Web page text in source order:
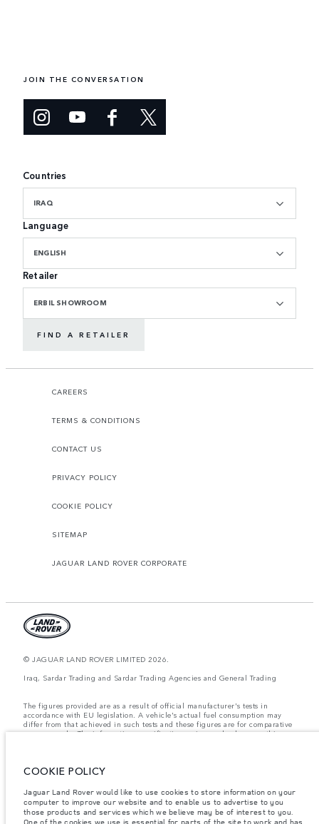
JOIN THE CONVERSATION
Countries
IRAQ
Language
ENGLISH
Retailer
ERBIL SHOWROOM
FIND A RETAILER
CAREERS
TERMS & CONDITIONS
CONTACT US
PRIVACY POLICY
COOKIE POLICY
SITEMAP
JAGUAR LAND ROVER CORPORATE
© JAGUAR LAND ROVER LIMITED 2026.
Iraq, Sardar Trading and Sardar Trading Agencies and General Trading
The figures provided are as a result of official manufacturer's tests in
accordance with EU legislation. A vehicle's actual fuel consumption may
differ from that achieved in such tests and these figures are for comparative
purposes only. The information, specification, prices and colours on this
Weights stated reflect vehicle standard specification. Accessories and other
Vehicle Weight and Maximum Axle Loads are not exceeded when loading
the vehicle with accessories, occupants, fluids and fuels, and payload.
Important note on imagery & specification.The global shortage of
COOKIE POLICY
Jaguar Land Rover would like to use cookies to store information on your
computer to improve our website and to enable us to advertise to you
those products and services which we believe may be of interest to you.
One of the cookies we use is essential for parts of the site to work and has